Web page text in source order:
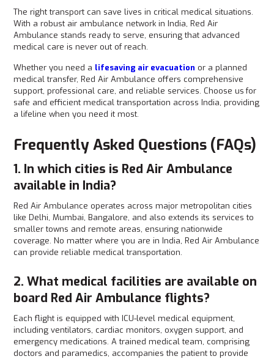
The right transport can save lives in critical medical situations.
With a robust air ambulance network in India, Red Air
Ambulance stands ready to serve, ensuring that advanced
medical care is never out of reach.
Whether you need a lifesaving air evacuation or a planned
medical transfer, Red Air Ambulance offers comprehensive
support, professional care, and reliable services. Choose us for
safe and efficient medical transportation across India, providing
a lifeline when you need it most.
Frequently Asked Questions (FAQs)
1. In which cities is Red Air Ambulance
available in India?
Red Air Ambulance operates across major metropolitan cities
like Delhi, Mumbai, Bangalore, and also extends its services to
smaller towns and remote areas, ensuring nationwide
coverage. No matter where you are in India, Red Air Ambulance
can provide reliable medical transportation.
2. What medical facilities are available on
board Red Air Ambulance flights?
Each flight is equipped with ICU-level medical equipment,
including ventilators, cardiac monitors, oxygen support, and
emergency medications. A trained medical team, comprising
doctors and paramedics, accompanies the patient to provide